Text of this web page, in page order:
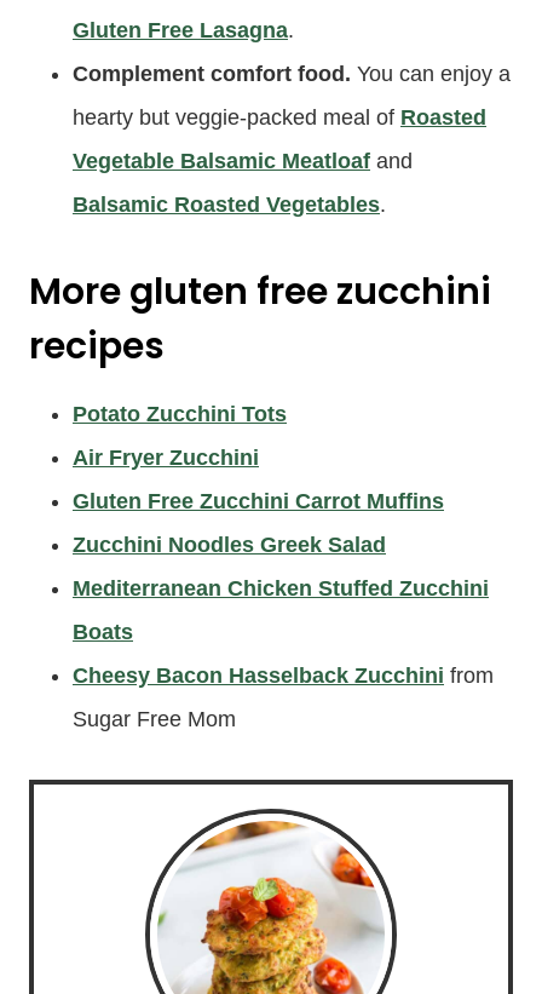
Gluten Free Lasagna.
Complement comfort food. You can enjoy a
hearty but veggie-packed meal of Roasted
Vegetable Balsamic Meatloaf and
Balsamic Roasted Vegetables.
More gluten free zucchini
recipes
Potato Zucchini Tots
Air Fryer Zucchini
Gluten Free Zucchini Carrot Muffins
Zucchini Noodles Greek Salad
Mediterranean Chicken Stuffed Zucchini
Boats
Cheesy Bacon Hasselback Zucchini from
Sugar Free Mom